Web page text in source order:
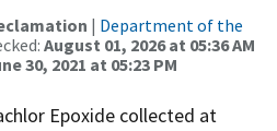
| Department of the
August 01, 2026 at 05:36 AM
30, 2021 at 05:23 PM
Epoxide collected at